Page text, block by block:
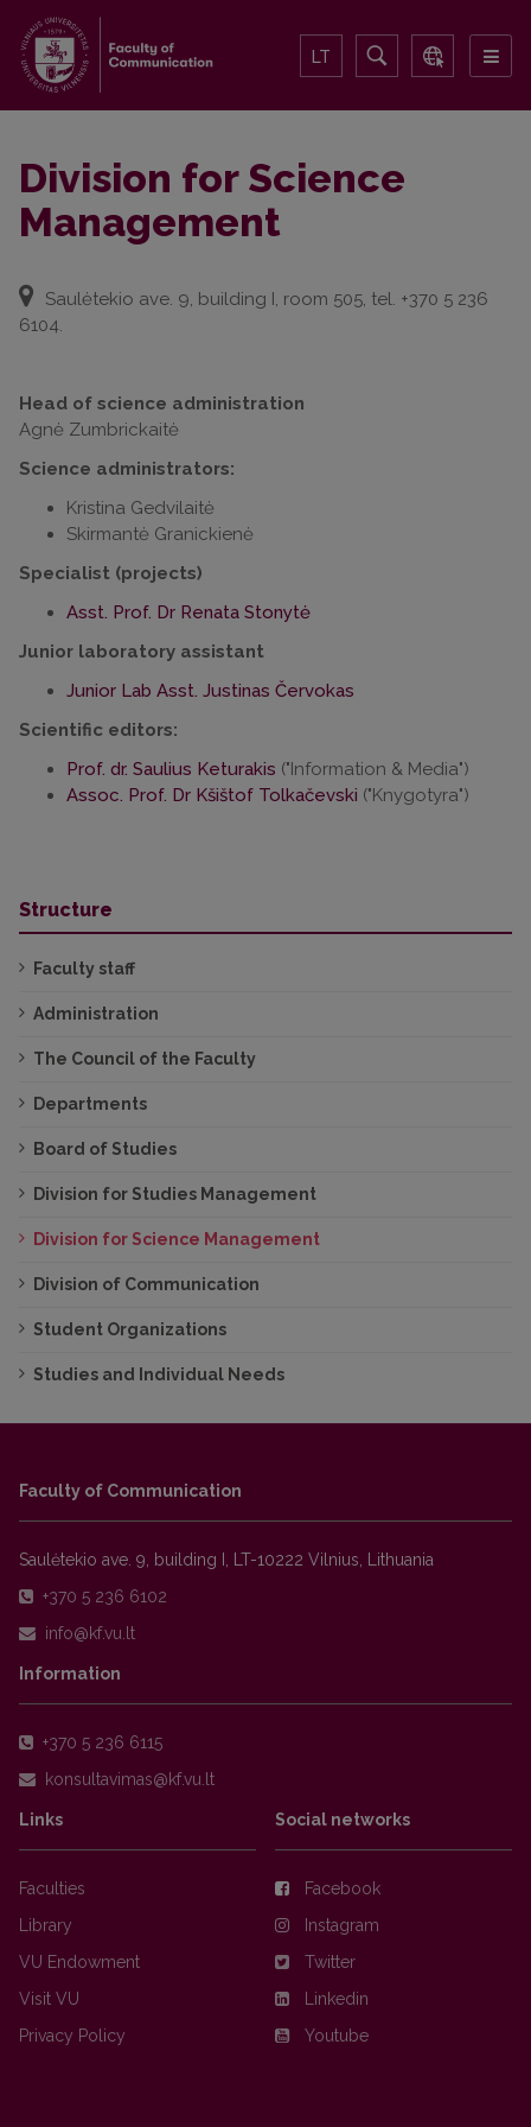
LT
Division for Science
Management
Saulėtekio ave. 9, building I, room 505, tel. +370 5 236
6104.
Head of science administration
Agnė Zumbrickaitė
Science administrators:
Kristina Gedvilaitė
Skirmantė Granickienė
Specialist (projects)
Asst. Prof. Dr Renata Stonytė
Junior laboratory assistant
Junior Lab Asst. Justinas Červokas
Scientific editors:
Prof. dr. Saulius Keturakis ("Information & Media")
Assoc. Prof. Dr Kšištof Tolkačevski ("Knygotyra")
Structure
Faculty staff
Administration
The Council of the Faculty
Departments
Board of Studies
Division for Studies Management
Division for Science Management
Division of Communication
Student Organizations
Studies and Individual Needs
Faculty of Communication
Saulėtekio ave. 9, building I, LT-10222 Vilnius, Lithuania
+370 5 236 6102
Information
+370 5 236 6115
Links
Faculties
Library
VU Endowment
Visit VU
Privacy Policy
Social networks
Facebook
Instagram
Twitter
Linkedin
Youtube